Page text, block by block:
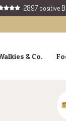
2897 positive
& Co.